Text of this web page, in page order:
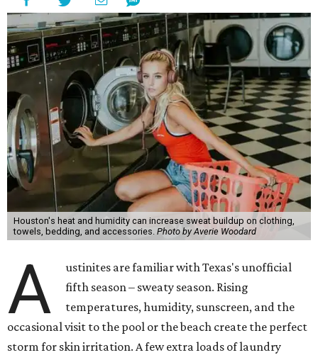
Houston's heat and humidity can increase sweat buildup on clothing,
towels, bedding, and accessories. Photo by Averie Woodard
A
ustinites are familiar with Texas's unofficial
fifth season – sweaty season. Rising
temperatures, humidity, sunscreen, and the
occasional visit to the pool or the beach create the perfect
storm for skin irritation. A few extra loads of laundry